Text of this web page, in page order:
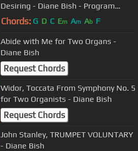
Desiring - Diane Bish - Program
#91213
Chords: G D C Em Am Ab F
Abide with Me for Two Organs -
Diane Bish
Request Chords
Widor, Toccata From Symphony No. 5
for Two Organists - Diane Bish
Request Chords
John Stanley, TRUMPET VOLUNTARY
- Diane Bish